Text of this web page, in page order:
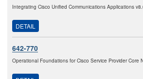
Integrating Cisco Unified Communications Applications
DETAIL
642-770
Operational Foundations for Cisco Service Provider Core